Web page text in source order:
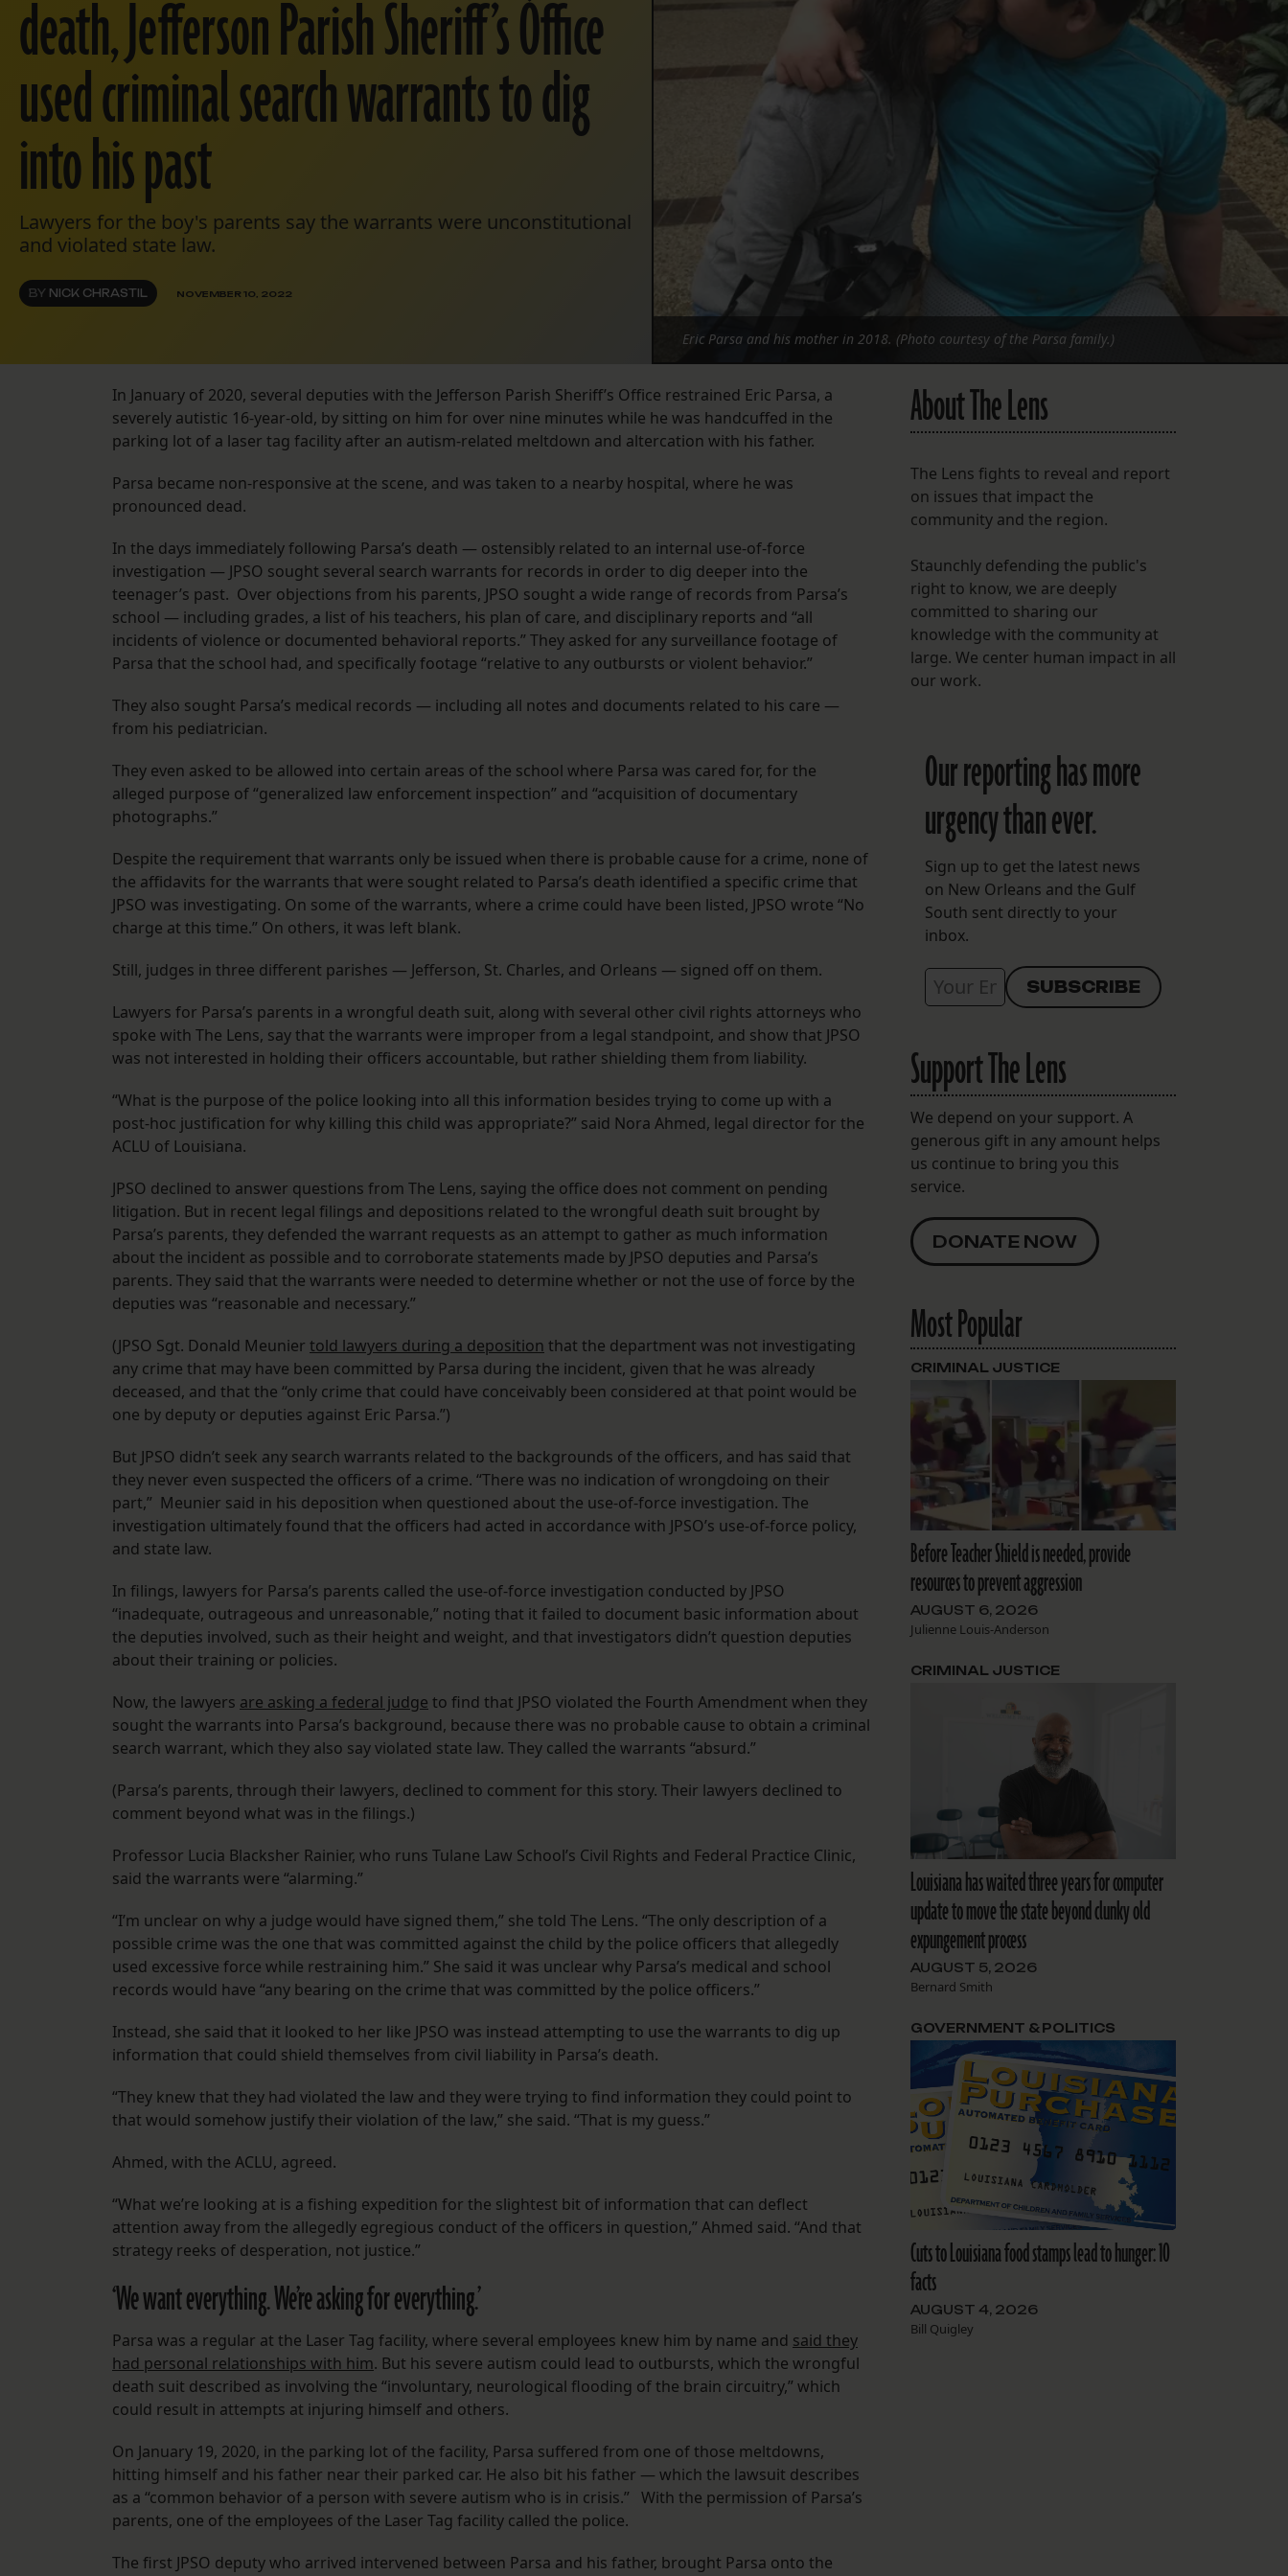
Facebook
LISTEN TO BEHIND THE LENS PODCAST
Spotify
death, Jefferson Parish Sheriff’s Office
used criminal search warrants to dig
into his past
Lawyers for the boy's parents say the warrants were unconstitutional
and violated state law.
BY NICK CHRASTIL NOVEMBER 10, 2022
Eric Parsa and his mother in 2018. (Photo courtesy of the Parsa family.)
In January of 2020, several deputies with the Jefferson Parish Sheriff’s Office restrained Eric Parsa, a
severely autistic 16-year-old, by sitting on him for over nine minutes while he was handcuffed in the
parking lot of a laser tag facility after an autism-related meltdown and altercation with his father.
Parsa became non-responsive at the scene, and was taken to a nearby hospital, where he was
pronounced dead.
In the days immediately following Parsa’s death — ostensibly related to an internal use-of-force
investigation — JPSO sought several search warrants for records in order to dig deeper into the
teenager’s past. Over objections from his parents, JPSO sought a wide range of records from Parsa’s
school — including grades, a list of his teachers, his plan of care, and disciplinary reports and “all
incidents of violence or documented behavioral reports.” They asked for any surveillance footage of
Parsa that the school had, and specifically footage “relative to any outbursts or violent behavior.”
They also sought Parsa’s medical records — including all notes and documents related to his care —
from his pediatrician.
They even asked to be allowed into certain areas of the school where Parsa was cared for, for the
alleged purpose of “generalized law enforcement inspection” and “acquisition of documentary
photographs.”
Despite the requirement that warrants only be issued when there is probable cause for a crime, none of
the affidavits for the warrants that were sought related to Parsa’s death identified a specific crime that
JPSO was investigating. On some of the warrants, where a crime could have been listed, JPSO wrote “No
charge at this time.” On others, it was left blank.
Still, judges in three different parishes — Jefferson, St. Charles, and Orleans — signed off on them.
Lawyers for Parsa’s parents in a wrongful death suit, along with several other civil rights attorneys who
spoke with The Lens, say that the warrants were improper from a legal standpoint, and show that JPSO
was not interested in holding their officers accountable, but rather shielding them from liability.
“What is the purpose of the police looking into all this information besides trying to come up with a
post-hoc justification for why killing this child was appropriate?” said Nora Ahmed, legal director for the
ACLU of Louisiana.
JPSO declined to answer questions from The Lens, saying the office does not comment on pending
litigation. But in recent legal filings and depositions related to the wrongful death suit brought by
Parsa’s parents, they defended the warrant requests as an attempt to gather as much information
about the incident as possible and to corroborate statements made by JPSO deputies and Parsa’s
parents. They said that the warrants were needed to determine whether or not the use of force by the
deputies was “reasonable and necessary.”
(JPSO Sgt. Donald Meunier told lawyers during a deposition that the department was not investigating
any crime that may have been committed by Parsa during the incident, given that he was already
deceased, and that the “only crime that could have conceivably been considered at that point would be
one by deputy or deputies against Eric Parsa.”)
But JPSO didn’t seek any search warrants related to the backgrounds of the officers, and has said that
they never even suspected the officers of a crime. “There was no indication of wrongdoing on their
part,” Meunier said in his deposition when questioned about the use-of-force investigation. The
investigation ultimately found that the officers had acted in accordance with JPSO’s use-of-force policy,
and state law.
In filings, lawyers for Parsa’s parents called the use-of-force investigation conducted by JPSO
“inadequate, outrageous and unreasonable,” noting that it failed to document basic information about
the deputies involved, such as their height and weight, and that investigators didn’t question deputies
about their training or policies.
Now, the lawyers are asking a federal judge to find that JPSO violated the Fourth Amendment when they
sought the warrants into Parsa’s background, because there was no probable cause to obtain a criminal
search warrant, which they also say violated state law. They called the warrants “absurd.”
(Parsa’s parents, through their lawyers, declined to comment for this story. Their lawyers declined to
comment beyond what was in the filings.)
Professor Lucia Blacksher Rainier, who runs Tulane Law School’s Civil Rights and Federal Practice Clinic,
said the warrants were “alarming.”
“I’m unclear on why a judge would have signed them,” she told The Lens. “The only description of a
possible crime was the one that was committed against the child by the police officers that allegedly
used excessive force while restraining him.” She said it was unclear why Parsa’s medical and school
records would have “any bearing on the crime that was committed by the police officers.”
Instead, she said that it looked to her like JPSO was instead attempting to use the warrants to dig up
information that could shield themselves from civil liability in Parsa’s death.
“They knew that they had violated the law and they were trying to find information they could point to
that would somehow justify their violation of the law,” she said. “That is my guess.”
Ahmed, with the ACLU, agreed.
“What we’re looking at is a fishing expedition for the slightest bit of information that can deflect
attention away from the allegedly egregious conduct of the officers in question,” Ahmed said. “And that
strategy reeks of desperation, not justice.”
‘We want everything. We’re asking for everything.’
Parsa was a regular at the Laser Tag facility, where several employees knew him by name and said they
had personal relationships with him. But his severe autism could lead to outbursts, which the wrongful
death suit described as involving the “involuntary, neurological flooding of the brain circuitry,” which
could result in attempts at injuring himself and others.
On January 19, 2020, in the parking lot of the facility, Parsa suffered from one of those meltdowns,
hitting himself and his father near their parked car. He also bit his father — which the lawsuit describes
as a “common behavior of a person with severe autism who is in crisis.” With the permission of Parsa’s
parents, one of the employees of the Laser Tag facility called the police.
The first JPSO deputy who arrived intervened between Parsa and his father, brought Parsa onto the
About The Lens
The Lens fights to reveal and report
on issues that impact the
community and the region.
Staunchly defending the public's
right to know, we are deeply
committed to sharing our
knowledge with the community at
large. We center human impact in all
our work.
Our reporting has more
urgency than ever.
Sign up to get the latest news
on New Orleans and the Gulf
South sent directly to your
inbox.
Support The Lens
We depend on your support. A
generous gift in any amount helps
us continue to bring you this
service.
DONATE NOW
Most Popular
Before Teacher Shield is needed, provide
resources to prevent aggression
AUGUST 6, 2026
Julienne Louis-Anderson
CRIMINAL JUSTICE
Louisiana has waited three years for computer
update to move the state beyond clunky old
expungement process
AUGUST 5, 2026
Bernard Smith
CRIMINAL JUSTICE
Cuts to Louisiana food stamps lead to hunger: 10
facts
AUGUST 4, 2026
Bill Quigley
GOVERNMENT & POLITICS